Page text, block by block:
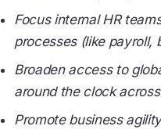
Focus internal HR
processes (like payroll,
Broaden access to
around the clock
Promote business